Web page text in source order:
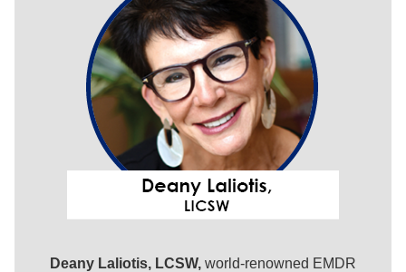
Deany Laliotis, LCSW, world-renowned EMDR